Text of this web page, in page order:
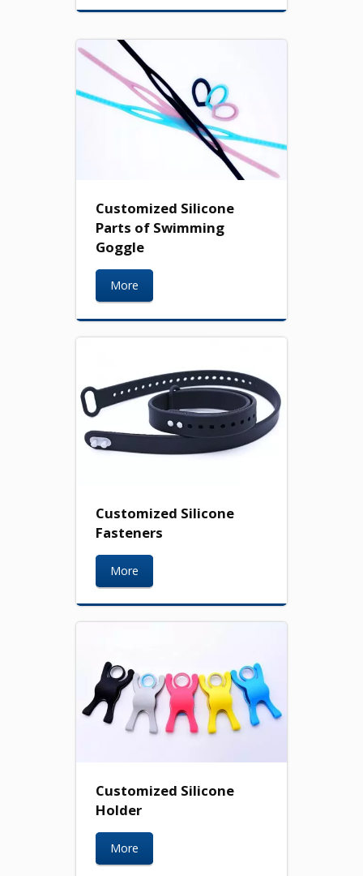
Customized Silicone
Parts of Swimming
Goggle
More
Customized Silicone
Fasteners
More
Customized Silicone
Holder
More